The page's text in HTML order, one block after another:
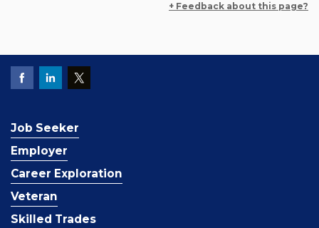
+ Feedback about this page?
Job Seeker
Employer
Career Exploration
Veteran
Skilled Trades